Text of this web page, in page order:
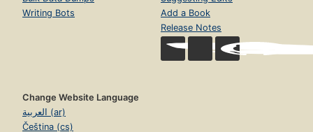
Writing Bots
Add a Book
Release Notes
Change Website Language
العربية (ar)
Čeština (cs)